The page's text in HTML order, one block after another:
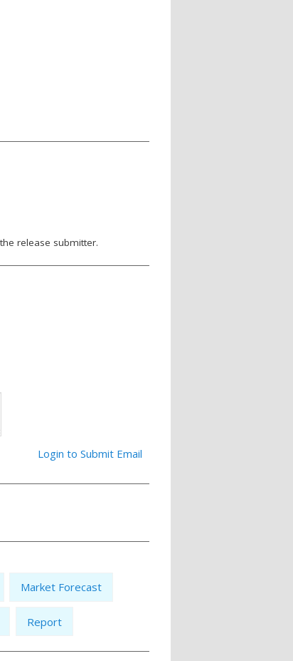
release submitter.
Login to Submit Email
Market Forecast
Report